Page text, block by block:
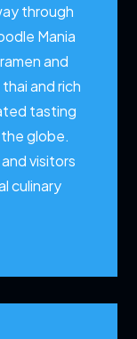
through
Mania
and
and rich
tasting
globe.
visitors
culinary